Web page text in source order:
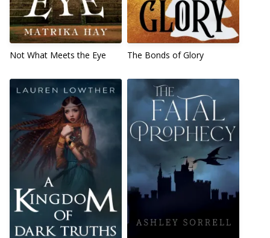
Not What Meets the Eye The Bonds of Glory